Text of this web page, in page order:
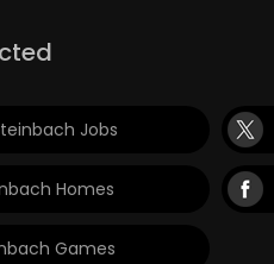
Jobs
Homes
Games